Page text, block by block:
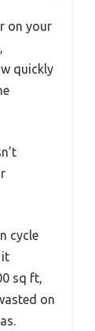
on your
quickly
cycle
it
sq ft,
on